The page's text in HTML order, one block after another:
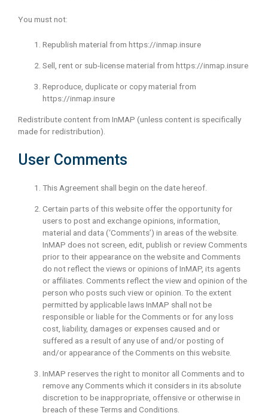
You must not:
Republish material from https://inmap.insure
Sell, rent or sub-license material from https://inmap.insure
Reproduce, duplicate or copy material from
https://inmap.insure
Redistribute content from InMAP (unless content is specifically
made for redistribution).
User Comments
This Agreement shall begin on the date hereof.
Certain parts of this website offer the opportunity for
users to post and exchange opinions, information,
material and data (‘Comments’) in areas of the website.
InMAP does not screen, edit, publish or review Comments
prior to their appearance on the website and Comments
do not reflect the views or opinions of InMAP, its agents
or affiliates. Comments reflect the view and opinion of the
person who posts such view or opinion. To the extent
permitted by applicable laws InMAP shall not be
responsible or liable for the Comments or for any loss
cost, liability, damages or expenses caused and or
suffered as a result of any use of and/or posting of
and/or appearance of the Comments on this website.
InMAP reserves the right to monitor all Comments and to
remove any Comments which it considers in its absolute
discretion to be inappropriate, offensive or otherwise in
breach of these Terms and Conditions.